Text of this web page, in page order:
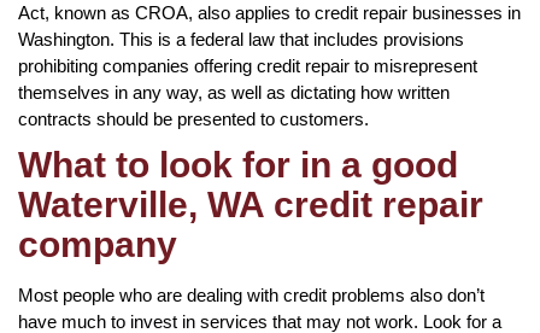
Act, known as CROA, also applies to credit repair businesses in
Washington. This is a federal law that includes provisions
prohibiting companies offering credit repair to misrepresent
themselves in any way, as well as dictating how written
contracts should be presented to customers.
What to look for in a good
Waterville, WA credit repair
company
Most people who are dealing with credit problems also don’t
have much to invest in services that may not work. Look for a